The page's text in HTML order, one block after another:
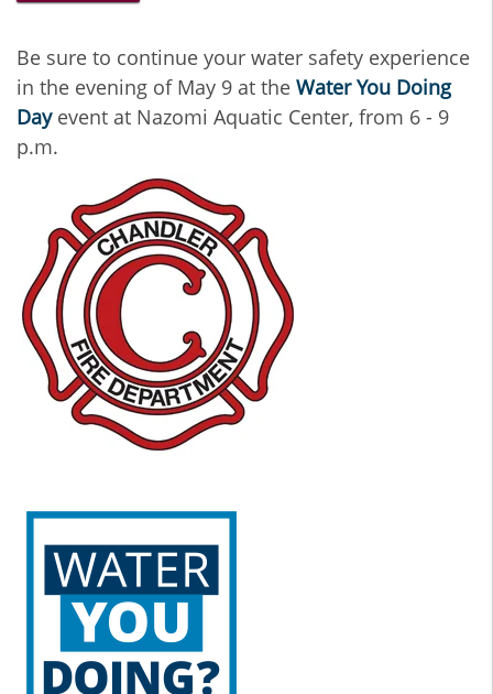
Be sure to continue your water safety experience
in the evening of May 9 at the Water You Doing
Day event at Nazomi Aquatic Center, from 6 - 9
p.m.